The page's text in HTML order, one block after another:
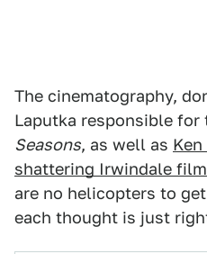
The cinematography,
Laputka responsible for
Seasons, as well as
shattering Irwindale film
are no helicopters to
each thought is just